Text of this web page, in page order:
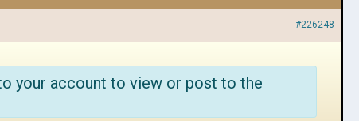
#226248
your account to view or post to the